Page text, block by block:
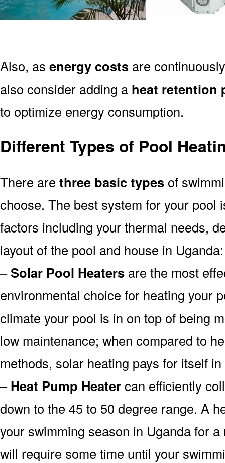
Also, as energy costs are
also consider adding a heat retention
to optimize energy consumption.
Different Types of Pool
There are three basic types of
choose. The best system for your pool
factors including your thermal needs,
layout of the pool and house in Uganda:
–Solar Pool Heaters are the most
environmental choice for heating your
climate your pool is in on top of being
low maintenance; when compared to
methods, solar heating pays for itself
–Heat Pump Heatercan efficiently
down to the 45 to 50 degree range. A
your swimming season in Uganda for
will require some time until your